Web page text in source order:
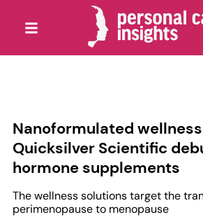
Nanoformulated
Quicksilver Scientific
hormone supplements
The wellness solutions target the
perimenopause to menopause